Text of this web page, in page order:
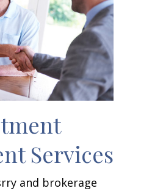
Services
and brokerage